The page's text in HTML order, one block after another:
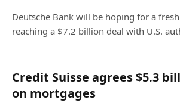
Deutsche Bank will be hoping for a
reaching a $7.2 billion deal with U.S.
Credit Suisse agrees $5.3
on mortgages